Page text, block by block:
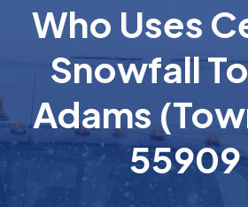
Who Uses
Snowfall
Adams
55909